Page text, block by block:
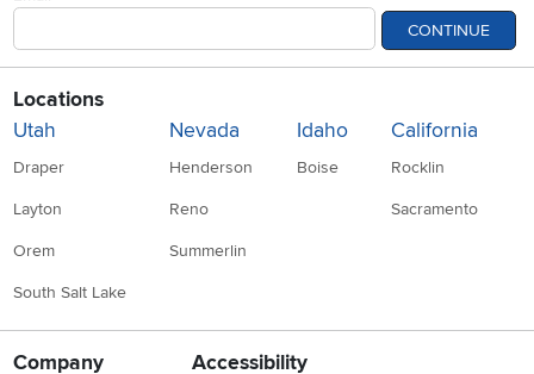
CONTINUE
Locations
Utah
Draper
Layton
Orem
South Salt Lake
Nevada
Henderson
Reno
Summerlin
Idaho
Boise
California
Rocklin
Sacramento
Company Accessibility